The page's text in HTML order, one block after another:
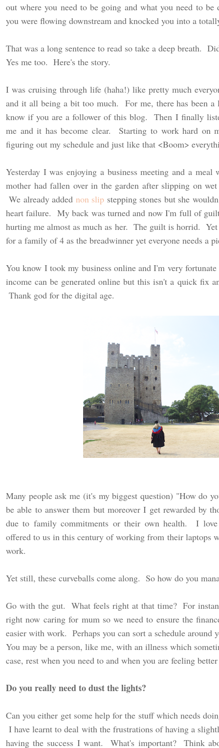
out where you need to be going and what you need to
you were flowing downstream and knocked you into a
That was a long sentence to read so take a deep breath.
Yes me too. Here's the story.
I was cruising through life (haha!) like pretty much
and it all being a bit too much. For me, there has been
know if you are a follower of this blog. Then I finally
me and it has become clear. Starting to work hard on
figuring out my schedule and just like that <Boom>
Yesterday I was enjoying a business meeting and a
mother had fallen over in the garden after slipping on
We already added non slip stepping stones but she
heart failure. My back was turned and now I'm full of
hurting me almost as much as her. The guilt is horrid.
for a family of 4 as the breadwinner yet everyone needs a
You know I took my business online and I'm very
income can be generated online but this isn't a quick fix
Thank god for the digital age.
Many people ask me (it's my biggest question) "How do
be able to answer them but moreover I get rewarded by
due to family commitments or their own health. I love
offered to us in this century of working from their laptops
work.
Yet still, these curveballs come along. So how do you
Go with the gut. What feels right at that time? For
right now caring for mum so we need to ensure the
easier with work. Perhaps you can sort a schedule
You may be a person, like me, with an illness which
case, rest when you need to and when you are feeling
Do you really need to dust the lights?
Can you either get some help for the stuff which needs
I have learnt to deal with the frustrations of having a
having the success I want. What's important? Think